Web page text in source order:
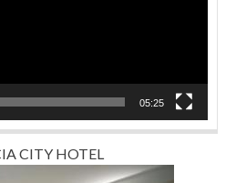
05:25
CITY HOTEL